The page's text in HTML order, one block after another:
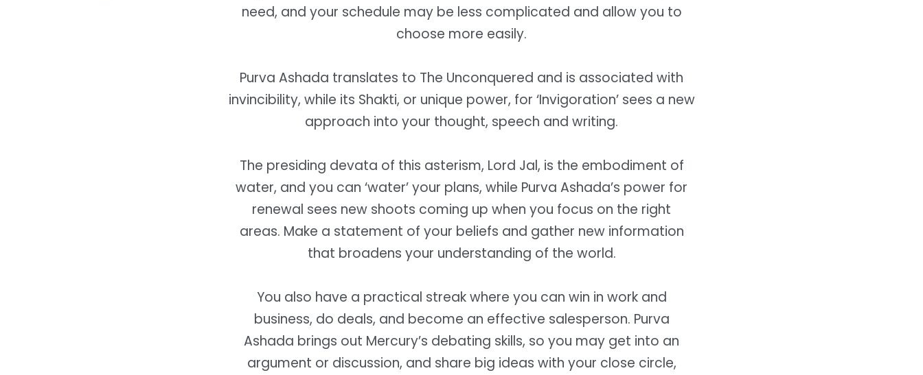
need, and your schedule may be less complicated and allow you to
choose more easily.
Purva Ashada translates to The Unconquered and is associated with
invincibility, while its Shakti, or unique power, for ‘Invigoration’ sees a new
approach into your thought, speech and writing.
The presiding devata of this asterism, Lord Jal, is the embodiment of
water, and you can ‘water’ your plans, while Purva Ashada’s power for
renewal sees new shoots coming up when you focus on the right
areas. Make a statement of your beliefs and gather new information
that broadens your understanding of the world.
You also have a practical streak where you can win in work and
business, do deals, and become an effective salesperson. Purva
Ashada brings out Mercury’s debating skills, so you may get into an
argument or discussion, and share big ideas with your close circle,